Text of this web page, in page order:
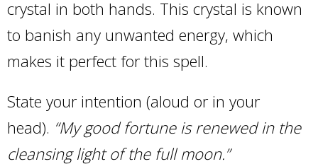
crystal in both hands. This crystal is known
to banish any unwanted energy, which
makes it perfect for this spell.
State your intention (aloud or in your
head). “My good fortune is renewed in the
cleansing light of the full moon.”